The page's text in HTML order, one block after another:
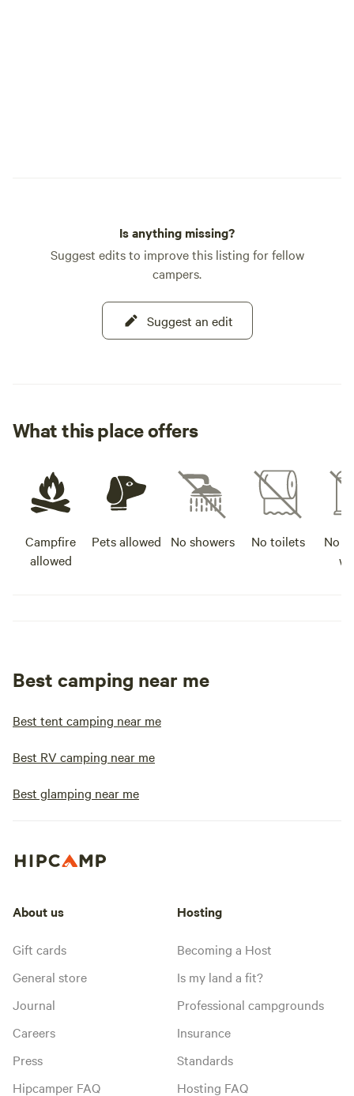
Is anything missing?
Suggest edits to improve this listing for fellow
campers.
Suggest an edit
What this place offers
Campfire
allowed
Pets allowed No showers No toilets
No
Best camping near me
Best tent camping near me
Best RV camping near me
Best glamping near me
About us
Gift cards
General store
Journal
Careers
Press
Hipcamper FAQ
Hosting
Becoming a Host
Is my land a fit?
Professional campgrounds
Insurance
Standards
Hosting FAQ